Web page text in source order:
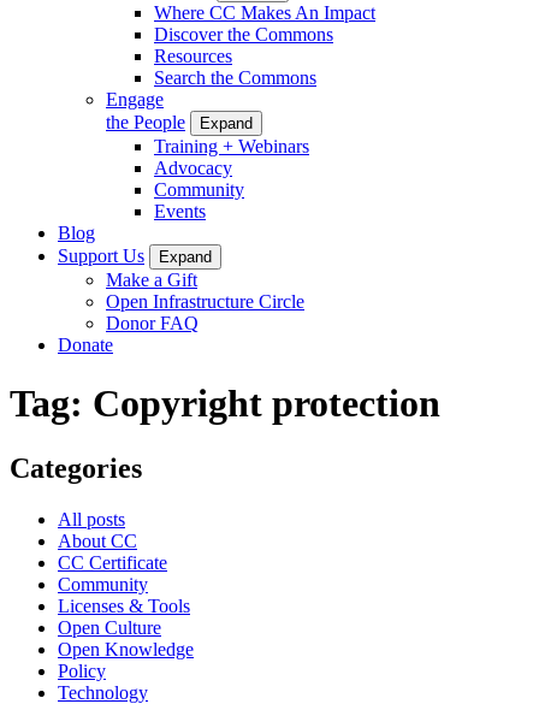
Where CC Makes An Impact
Discover the Commons
Resources
Search the Commons
Engage
the People
Expand
Training + Webinars
Advocacy
Community
Events
Blog
Support Us
Expand
Make a Gift
Open Infrastructure Circle
Donor FAQ
Donate
Tag: Copyright protection
Categories
All posts
About CC
CC Certificate
Community
Licenses & Tools
Open Culture
Open Knowledge
Policy
Technology